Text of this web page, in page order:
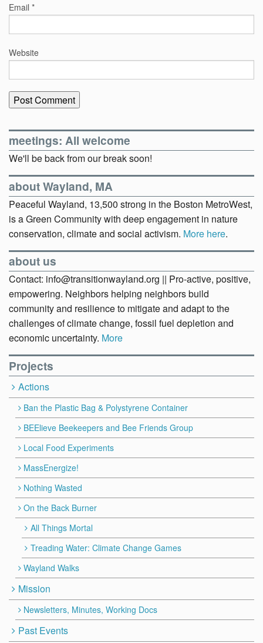
Email *
Website
meetings: All welcome
We'll be back from our break soon!
about Wayland, MA
Peaceful Wayland, 13,500 strong in the Boston MetroWest,
is a Green Community with deep engagement in nature
conservation, climate and social activism. More here.
about us
Contact: info@transitionwayland.org || Pro-active, positive,
empowering. Neighbors helping neighbors build
community and resilience to mitigate and adapt to the
challenges of climate change, fossil fuel depletion and
economic uncertainty. More
Projects
Actions
Ban the Plastic Bag & Polystyrene Container
BEElieve Beekeepers and Bee Friends Group
Local Food Experiments
MassEnergize!
Nothing Wasted
On the Back Burner
All Things Mortal
Treading Water: Climate Change Games
Wayland Walks
Mission
Newsletters, Minutes, Working Docs
Past Events